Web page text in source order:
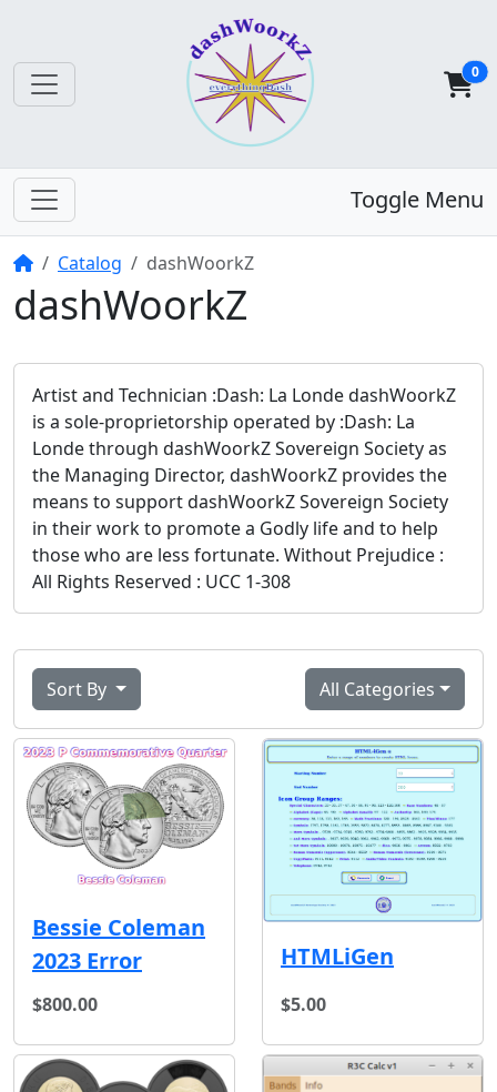
0
Toggle Menu
HomeCatalog dashWoorkZ
dashWoorkZ
Artist and Technician :Dash: La Londe dashWoorkZ
is a sole-proprietorship operated by :Dash: La
Londe through dashWoorkZ Sovereign Society as
the Managing Director, dashWoorkZ provides the
means to support dashWoorkZ Sovereign Society
in their work to promote a Godly life and to help
those who are less fortunate. Without Prejudice :
All Rights Reserved : UCC 1-308
Sort By All Categories
Bessie Coleman
2023 Error
$800.00
HTMLiGen
$5.00